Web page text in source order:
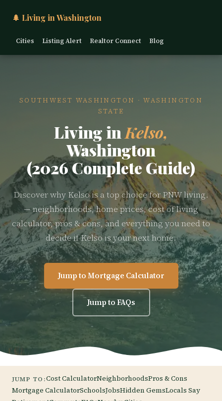
🌲 Living in Washington
Cities Listing Alert Realtor Connect Blog
SOUTHWEST WASHINGTON · WASHINGTON
STATE
Living in Kelso,
Washington
(2026 Complete Guide)
Discover why Kelso is a top choice for PNW living.
— neighborhoods, home prices, cost of living
calculator, pros & cons, and everything you need to
decide if Kelso is your next home.
Jump to Mortgage Calculator
Jump to FAQs
JUMP TO:Cost CalculatorNeighborhoodsPros & Cons
Mortgage CalculatorSchoolsJobsHidden GemsLocals Say